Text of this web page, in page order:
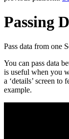
Passing
Pass data from one
You can pass data
is useful when you
a ‘details’ screen to
example.